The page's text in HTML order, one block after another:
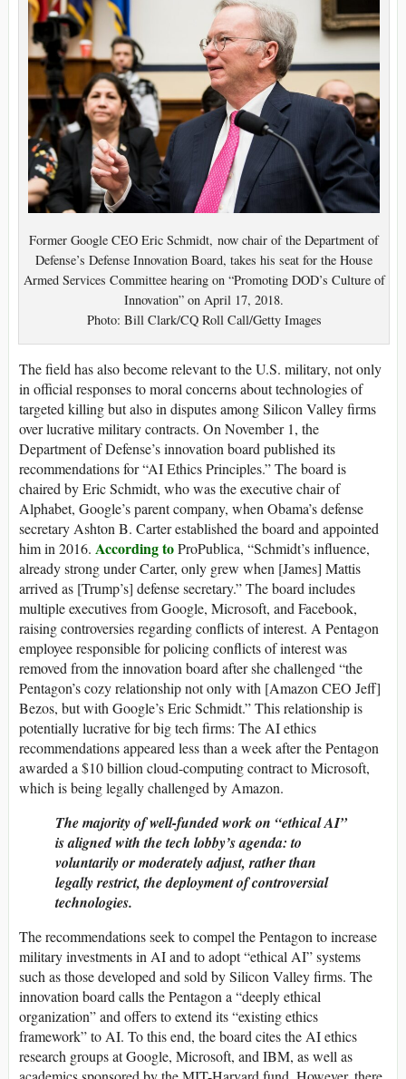
Former Google CEO Eric Schmidt, now chair of the Department of
Defense’s Defense Innovation Board, takes his seat for the House
Armed Services Committee hearing on “Promoting DOD’s Culture of
Innovation” on April 17, 2018.
Photo: Bill Clark/CQ Roll Call/Getty Images
The field has also become relevant to the U.S. military, not only
in official responses to moral concerns about technologies of
targeted killing but also in disputes among Silicon Valley firms
over lucrative military contracts. On November 1, the
Department of Defense’s innovation board published its
recommendations for “AI Ethics Principles.” The board is
chaired by Eric Schmidt, who was the executive chair of
Alphabet, Google’s parent company, when Obama’s defense
secretary Ashton B. Carter established the board and appointed
him in 2016. According toProPublica, “Schmidt’s influence,
already strong under Carter, only grew when [James] Mattis
arrived as [Trump’s] defense secretary.” The board includes
multiple executives from Google, Microsoft, and Facebook,
raising controversies regarding conflicts of interest. A Pentagon
employee responsible for policing conflicts of interest was
removed from the innovation board after she challenged “the
Pentagon’s cozy relationship not only with [Amazon CEO Jeff]
Bezos, but with Google’s Eric Schmidt.” This relationship is
potentially lucrative for big tech firms: The AI ethics
recommendations appeared less than a week after the Pentagon
awarded a $10 billion cloud-computing contract to Microsoft,
which is being legally challenged by Amazon.
The majority of well-funded work on “ethical AI”
is aligned with the tech lobby’s agenda: to
voluntarily or moderately adjust, rather than
legally restrict, the deployment of controversial
technologies.
The recommendations seek to compel the Pentagon to increase
military investments in AI and to adopt “ethical AI” systems
such as those developed and sold by Silicon Valley firms. The
innovation board calls the Pentagon a “deeply ethical
organization” and offers to extend its “existing ethics
framework” to AI. To this end, the board cites the AI ethics
research groups at Google, Microsoft, and IBM, as well as